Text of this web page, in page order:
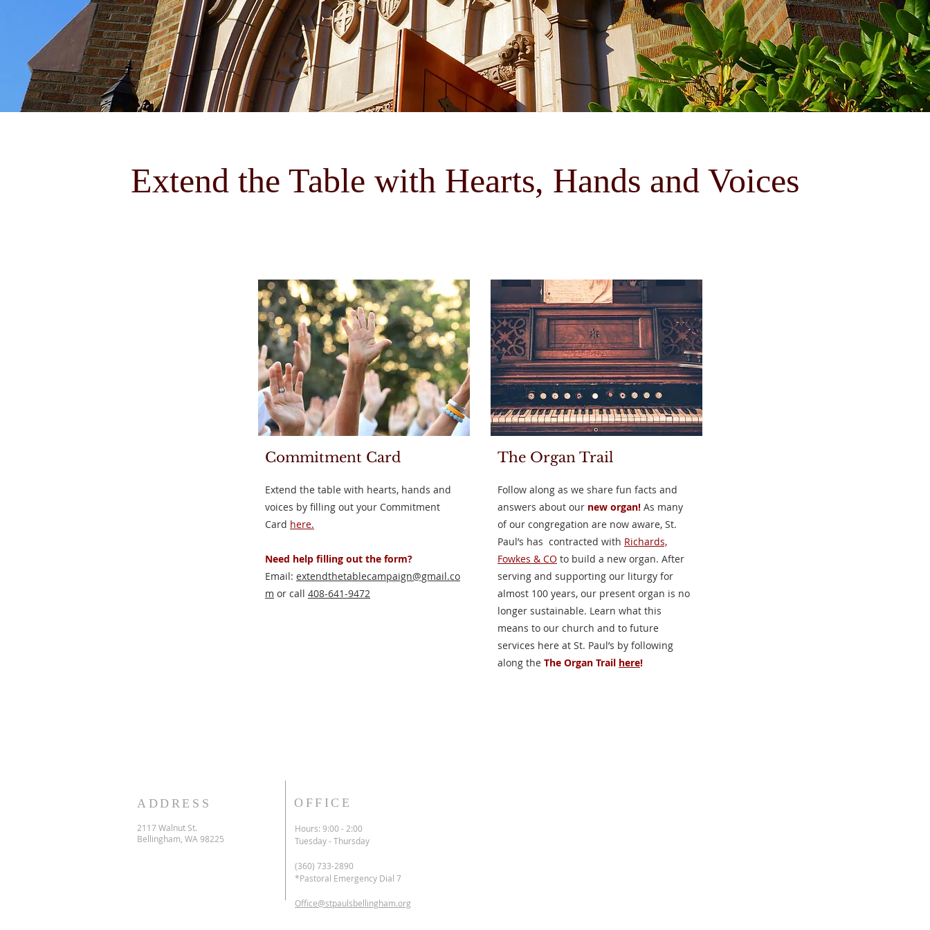
Extend the Table with Hearts, Hands and Voices
Commitment Card
Extend the table with hearts, hands and
voices by filling out your Commitment
Card here.
Need help filling out the form?
Email: extendthetablecampaign@gmail.co
m or call 408-641-9472
The Organ Trail
Follow along as we share fun facts and
answers about our new organ! As many
of our congregation are now aware, St.
Paul’s has contracted with Richards,
Fowkes & CO to build a new organ. After
serving and supporting our liturgy for
almost 100 years, our present organ is no
longer sustainable. Learn what this
means to our church and to future
services here at St. Paul’s by following
along the The Organ Trail here!
ADDRESS
2117 Walnut St.
Bellingham, WA 98225
OFFICE
Hours: 9:00 - 2:00
Tuesday - Thursday
(360) 733-2890
*Pastoral Emergency Dial 7
Office@stpaulsbellingham.org